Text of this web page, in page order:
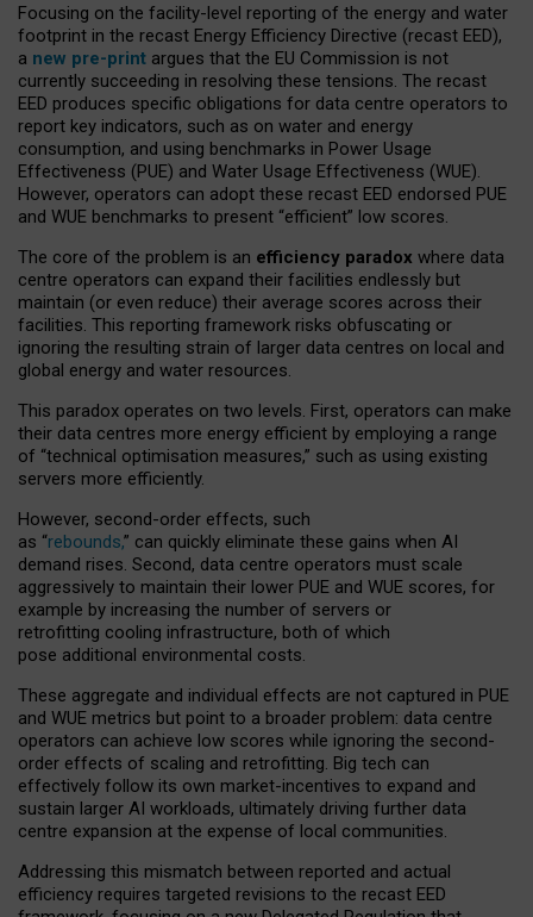
Focusing on the facility-level reporting of the energy and water
footprint in the recast Energy Efficiency Directive (recast EED),
a new pre-print argues that the EU Commission is not
currently succeeding in resolving these tensions. The recast
EED produces specific obligations for data centre operators to
report key indicators, such as on water and energy
consumption, and using benchmarks in Power Usage
Effectiveness (PUE) and Water Usage Effectiveness (WUE).
However, operators can adopt these recast EED endorsed PUE
and WUE benchmarks to present “efficient” low scores.
The core of the problem is an efficiency paradox where data
centre operators can expand their facilities endlessly but
maintain (or even reduce) their average scores across their
facilities. This reporting framework risks obfuscating or
ignoring the resulting strain of larger data centres on local and
global energy and water resources.
This paradox operates on two levels. First, operators can make
their data centres more energy efficient by employing a range
of “technical optimisation measures,” such as using existing
servers more efficiently.
However, second-order effects, such
as “rebounds,” can quickly eliminate these gains when AI
demand rises. Second, data centre operators must scale
aggressively to maintain their lower PUE and WUE scores, for
example by increasing the number of servers or
retrofitting cooling infrastructure, both of which
pose additional environmental costs.
These aggregate and individual effects are not captured in PUE
and WUE metrics but point to a broader problem: data centre
operators can achieve low scores while ignoring the second-
order effects of scaling and retrofitting. Big tech can
effectively follow its own market-incentives to expand and
sustain larger AI workloads, ultimately driving further data
centre expansion at the expense of local communities.
Addressing this mismatch between reported and actual
efficiency requires targeted revisions to the recast EED